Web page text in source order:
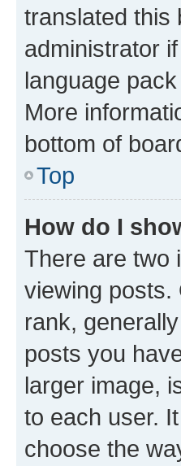
translated this
administrator
language
More
bottom of
Top
How do I
There are two
viewing posts.
rank,
posts you
larger image,
to each user.
choose the